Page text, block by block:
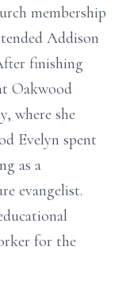
membership
Addison
finishing
Oakwood
where she
Evelyn spent
as a
evangelist.
for the